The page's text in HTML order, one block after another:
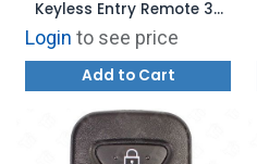
Keyless Entry Remote 3B
Trunk - GQ43VT7T
Login to see price
Add to Cart